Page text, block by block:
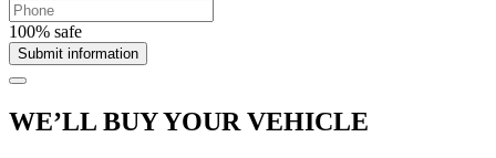
100% safe
Submit information
WE’LL BUY YOUR VEHICLE